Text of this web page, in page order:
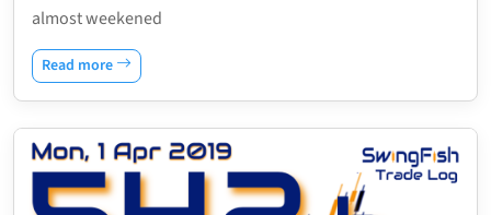
almost weekened
Read more